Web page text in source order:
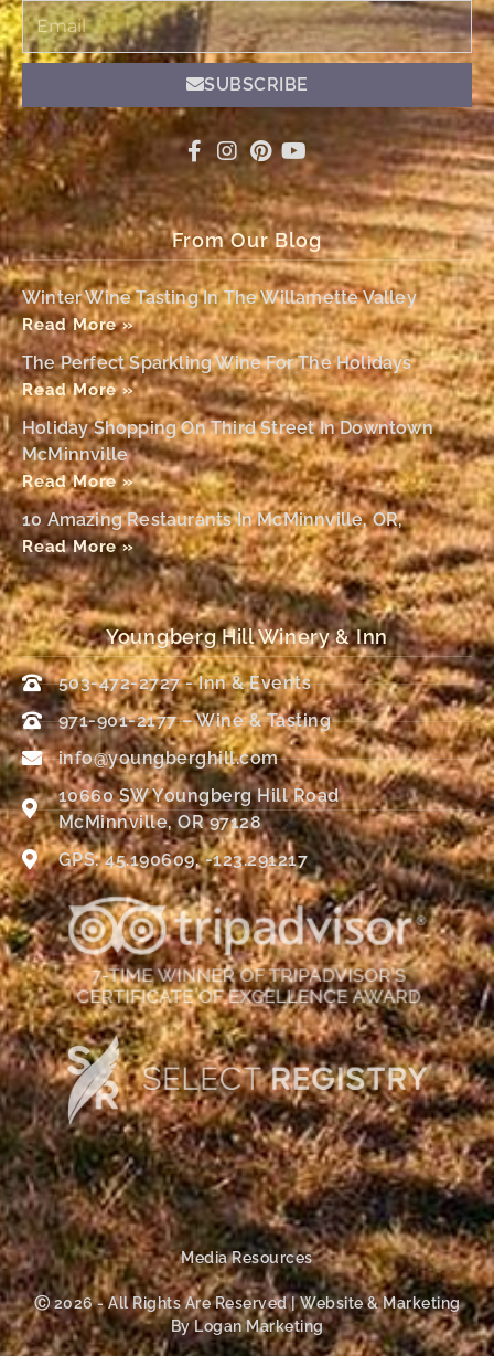
Email
SUBSCRIBE
From Our Blog
Winter Wine Tasting In The Willamette Valley
Read More »
The Perfect Sparkling Wine For The Holidays
Read More »
Holiday Shopping On Third Street In Downtown
McMinnville
Read More »
10 Amazing Restaurants In McMinnville, OR,
Read More »
Youngberg Hill Winery & Inn
503-472-2727 - Inn & Events
971-901-2177 – Wine & Tasting
info@youngberghill.com
10660 SW Youngberg Hill Road
McMinnville, OR 97128
GPS: 45.190609, -123.291217
Media Resources
Ⓒ 2026 - All Rights Are Reserved | Website & Marketing
By Logan Marketing